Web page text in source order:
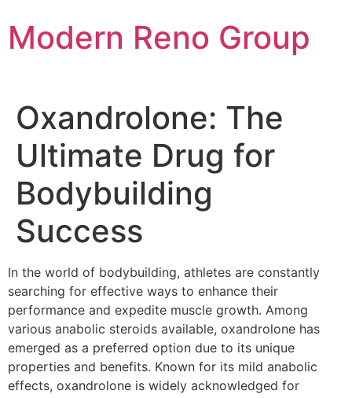
to
content
Modern Reno Group
Oxandrolone: The
Ultimate Drug for
Bodybuilding
Success
In the world of bodybuilding, athletes are constantly
searching for effective ways to enhance their
performance and expedite muscle growth. Among
various anabolic steroids available, oxandrolone has
emerged as a preferred option due to its unique
properties and benefits. Known for its mild anabolic
effects, oxandrolone is widely acknowledged for